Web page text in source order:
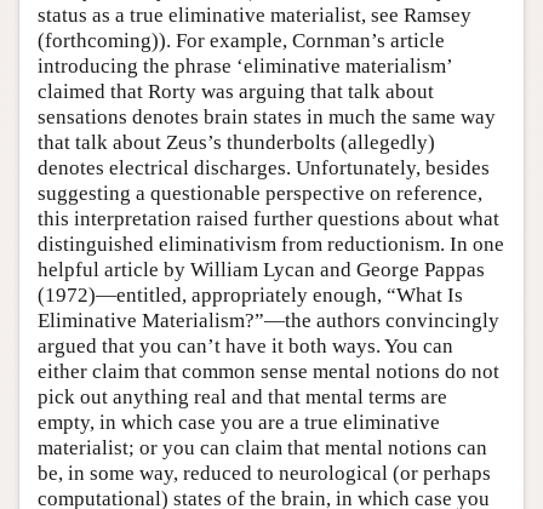
status as a true eliminative materialist, see Ramsey
(forthcoming)). For example, Cornman’s article
introducing the phrase ‘eliminative materialism’
claimed that Rorty was arguing that talk about
sensations denotes brain states in much the same way
that talk about Zeus’s thunderbolts (allegedly)
denotes electrical discharges. Unfortunately, besides
suggesting a questionable perspective on reference,
this interpretation raised further questions about what
distinguished eliminativism from reductionism. In one
helpful article by William Lycan and George Pappas
(1972)—entitled, appropriately enough, “What Is
Eliminative Materialism?”—the authors convincingly
argued that you can’t have it both ways. You can
either claim that common sense mental notions do not
pick out anything real and that mental terms are
empty, in which case you are a true eliminative
materialist; or you can claim that mental notions can
be, in some way, reduced to neurological (or perhaps
computational) states of the brain, in which case you